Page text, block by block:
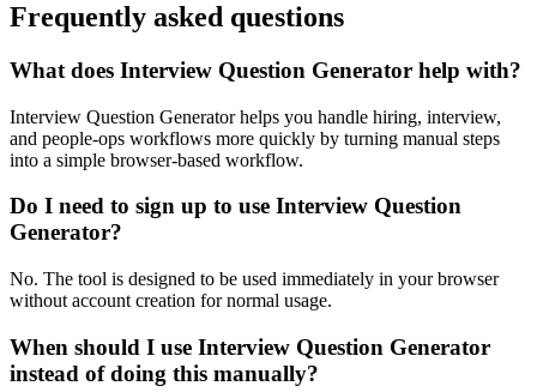
Frequently asked questions
What does Interview Question Generator help with?
Interview Question Generator helps you handle hiring, interview,
and people-ops workflows more quickly by turning manual steps
into a simple browser-based workflow.
Do I need to sign up to use Interview Question
Generator?
No. The tool is designed to be used immediately in your browser
without account creation for normal usage.
When should I use Interview Question Generator
instead of doing this manually?